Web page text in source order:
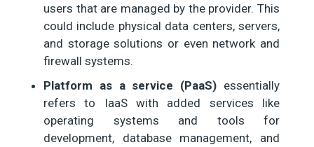
users that are managed by the provider. This
could include physical data centers, servers,
and storage solutions or even network and
firewall systems.
Platform as a service (PaaS) essentially
refers to IaaS with added services like
operating systems and tools for
development, database management, and